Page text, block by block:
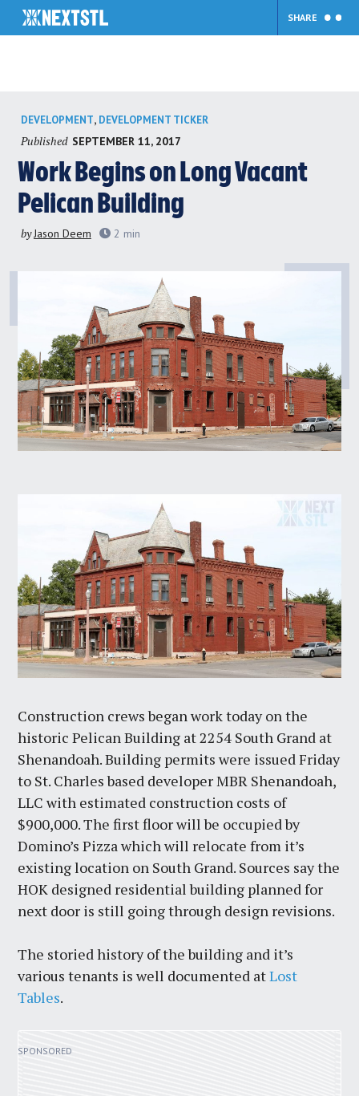
content
SHARE
DEVELOPMENT, DEVELOPMENT TICKER
Published SEPTEMBER 11, 2017
Work Begins on Long Vacant
Pelican Building
byJason Deem 2 min
Construction crews began work today on the
historic Pelican Building at 2254 South Grand at
Shenandoah. Building permits were issued Friday
to St. Charles based developer MBR Shenandoah,
LLC with estimated construction costs of
$900,000. The first floor will be occupied by
Domino’s Pizza which will relocate from it’s
existing location on South Grand. Sources say the
HOK designed residential building planned for
next door is still going through design revisions.
The storied history of the building and it’s
various tenants is well documented atLost
Tables.